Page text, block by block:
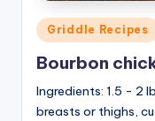
Posted
in
Griddle Recipes
Bourbon
Ingredients: 1.5 - 2
breasts or thighs,